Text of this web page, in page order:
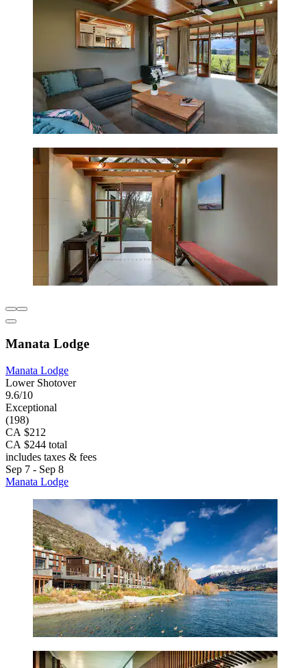
Manata Lodge
Manata Lodge
Lower Shotover
9.6/10
Exceptional
(198)
CA $212
CA $244 total
includes taxes & fees
Sep 7 - Sep 8
Manata Lodge